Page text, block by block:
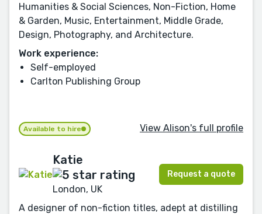
Humanities & Social Sciences, Non-Fiction, Home
& Garden, Music, Entertainment, Middle Grade,
Design, Photography, and Architecture.
Work experience:
Self-employed
Carlton Publishing Group
Available to hire View Alison's full profile
Katie
London, UK
Request a quote
A designer of non-fiction titles, adept at distilling